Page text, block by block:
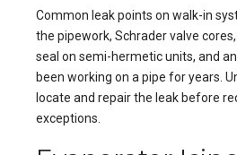
Common leak points on walk-in
the pipework, Schrader valve
seal on semi-hermetic units, and
been working on a pipe for years.
locate and repair the leak before
exceptions.